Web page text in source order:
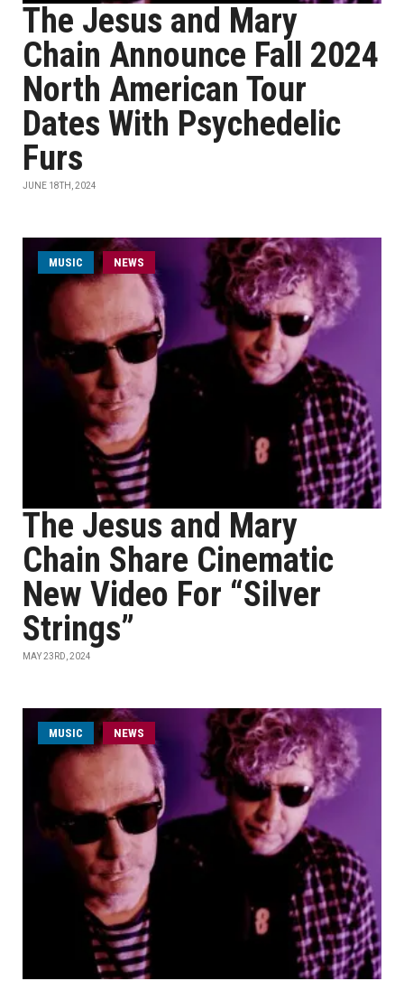
The Jesus and Mary
Chain Announce Fall 2024
North American Tour
Dates With Psychedelic
Furs
JUNE 18TH, 2024
MUSIC NEWS
The Jesus and Mary
Chain Share Cinematic
New Video For “Silver
Strings”
MAY 23RD, 2024
MUSIC NEWS